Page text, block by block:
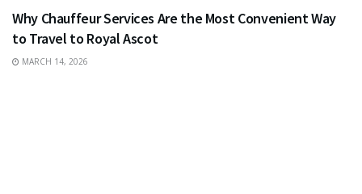
Why Chauffeur Services Are the Most Convenient Way
to Travel to Royal Ascot
MARCH 14, 2026